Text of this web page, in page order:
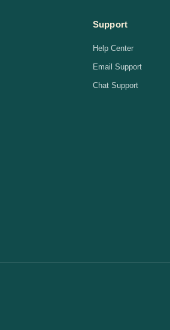
Support
Help Center
Email Support
Chat Support